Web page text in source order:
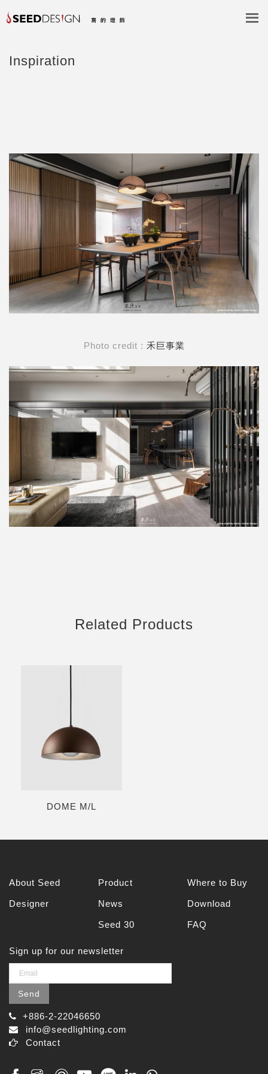
Inspiration
Photo credit : 禾巨事業
Related Products
DOME M/L
About Seed
Designer
Product
News
Seed 30
Where to Buy
Download
FAQ
Sign up for our newsletter
Send
+886-2-22046650
info@seedlighting.com
Contact